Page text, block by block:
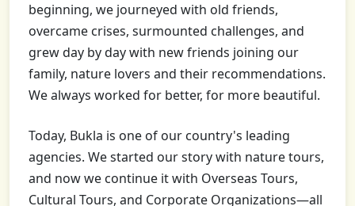
beginning, we journeyed with old friends,
overcame crises, surmounted challenges, and
grew day by day with new friends joining our
family, nature lovers and their recommendations.
We always worked for better, for more beautiful.
Today, Bukla is one of our country's leading
agencies. We started our story with nature tours,
and now we continue it with Overseas Tours,
Cultural Tours, and Corporate Organizations—all